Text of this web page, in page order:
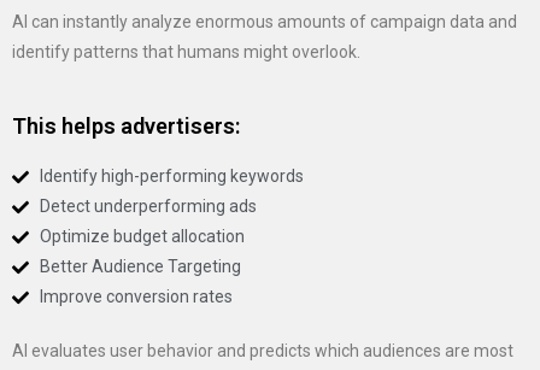
AI can instantly analyze enormous amounts of campaign data and
identify patterns that humans might overlook.
This helps advertisers:
Identify high-performing keywords
Detect underperforming ads
Optimize budget allocation
Better Audience Targeting
Improve conversion rates
AI evaluates user behavior and predicts which audiences are most